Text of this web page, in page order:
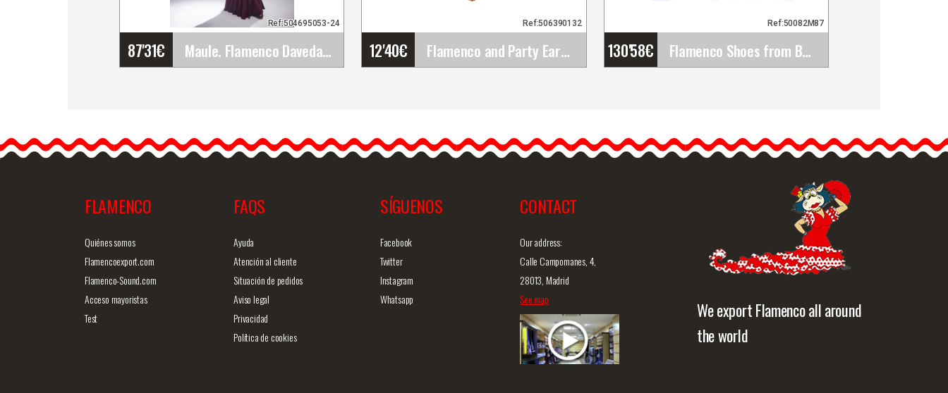
87'31€ Maule. Flamenco Davedans skirts
Ref:504695053-24
Long skirt with sash. 4 lines
of ruffles from the knee.
12'40€ Flamenco and Party Earrings
Ref:506390132
Introducing our handmade
flamenco earrings. These
130'58€ Flamenco Shoes from Begoña Cervera. Model: Cuatro&hellip;
Ref:50082M87
Cuatro Vientos
Cuatro
Quick view
FLAMENCO
Quiénes somos
Flamencoexport.com
Flamenco-Sound.com
Acceso mayoristas
Test
FAQS
Ayuda
Atención al cliente
Situación de pedidos
Aviso legal
Privacidad
Política de cookies
SÍGUENOS
Facebook
Twitter
Instagram
Whatsapp
CONTACT
Our address:
Calle Campomanes, 4,
28013, Madrid
See map
We export Flamenco all around
the world